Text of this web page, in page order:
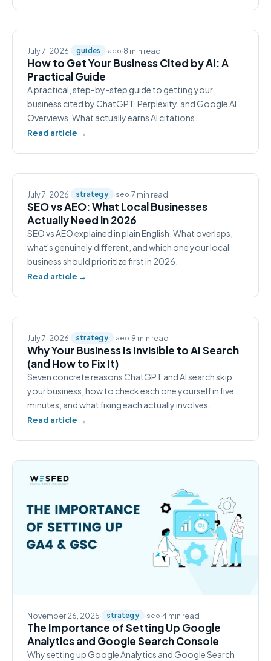
July 7, 2026· guides ·aeo·8 min read
How to Get Your Business Cited by AI: A
Practical Guide
A practical, step-by-step guide to getting your
business cited by ChatGPT, Perplexity, and Google AI
Overviews. What actually earns AI citations.
Read article →
July 7, 2026· strategy ·seo·7 min read
SEO vs AEO: What Local Businesses
Actually Need in 2026
SEO vs AEO explained in plain English. What overlaps,
what's genuinely different, and which one your local
business should prioritize first in 2026.
Read article →
July 7, 2026· strategy ·aeo·9 min read
Why Your Business Is Invisible to AI Search
(and How to Fix It)
Seven concrete reasons ChatGPT and AI search skip
your business, how to check each one yourself in five
minutes, and what fixing each actually involves.
Read article →
November 26, 2025· strategy ·seo·4 min read
The Importance of Setting Up Google
Analytics and Google Search Console
Why setting up Google Analytics and Google Search